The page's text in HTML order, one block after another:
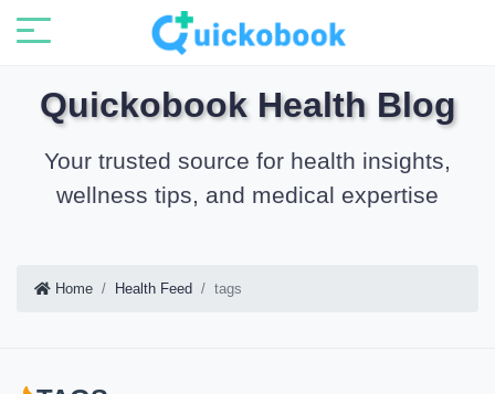
Quickobook Health Blog
Your trusted source for health insights,
wellness tips, and medical expertise
Home Health Feed tags